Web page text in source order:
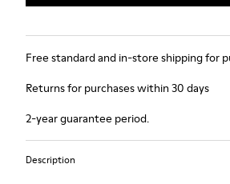
Free standard and in-store shipping for
Returns for purchases within 30 days
2-year guarantee period.
Description